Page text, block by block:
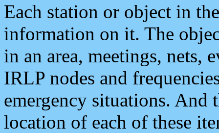
Each station or object in
information on it. The
in an area, meetings, nets,
IRLP nodes and
emergency situations. And
location of each of these